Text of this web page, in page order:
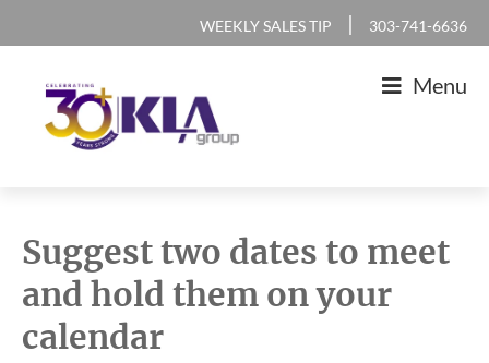
primary
navigation
content
primary
sidebar
footer
WEEKLY SALES TIP | 303-741-6636
Sales
and
Marketing
Agency
Menu
Suggest two dates to meet
and hold them on your
calendar